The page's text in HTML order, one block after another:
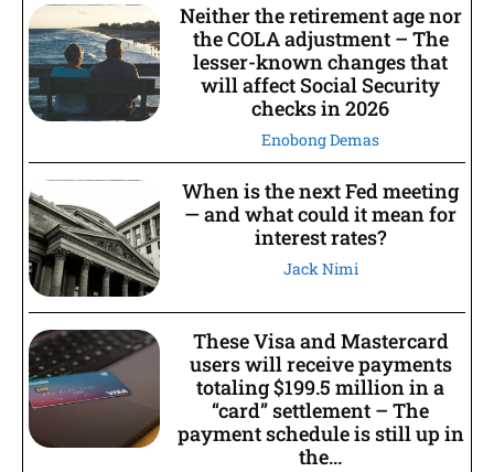
Neither the retirement age nor
the COLA adjustment – The
lesser-known changes that
will affect Social Security
checks in 2026
Enobong Demas
When is the next Fed meeting
— and what could it mean for
interest rates?
Jack Nimi
These Visa and Mastercard
users will receive payments
totaling $199.5 million in a
“card” settlement – The
payment schedule is still up in
the...